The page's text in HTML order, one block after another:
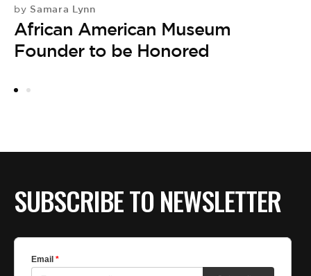
by Samara Lynn
African American Museum
Founder to be Honored
SUBSCRIBE TO NEWSLETTER